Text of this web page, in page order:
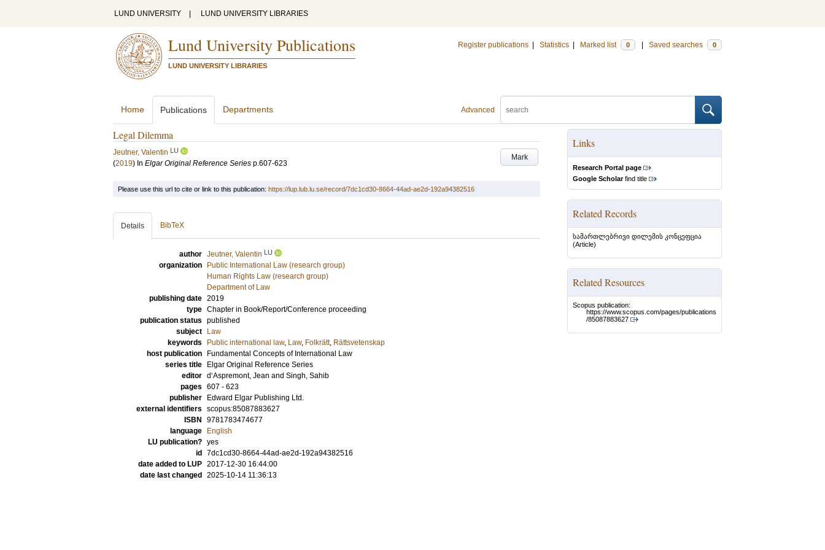
LUND UNIVERSITY LUND UNIVERSITY LIBRARIES
Lund University Publications
LUND UNIVERSITY LIBRARIES
Register publications Statistics Marked list 0 Saved searches 0
Advanced
Home Publications Departments
Legal Dilemma
Mark
Jeutner, Valentin LU
(2019) In Elgar Original Reference Series p.607-623
Links
Research Portal page
Google Scholarfind title
Related Records
სამართლებრივი დილემის კონცეფცია
(Article)
Related Resources
Scopus publication:
https://www.scopus.com/pages/publications
/85087883627
Please use this url to cite or link to this publication: https://lup.lub.lu.se/record/7dc1cd30-8664-44ad-ae2d-192a94382516
Details BibTeX
author Jeutner, Valentin LU
organization
Public International Law (research group)
Human Rights Law (research group)
Department of Law
publishing date 2019
type Chapter in Book/Report/Conference proceeding
publication status published
subject
Law
keywords
Public international law, Law, Folkrätt, Rättsvetenskap
host publication
Fundamental Concepts of International Law
series title
Elgar Original Reference Series
editor d‘Aspremont, Jean and Singh, Sahib
pages 607 - 623
publisher
Edward Elgar Publishing Ltd.
external identifiers scopus:85087883627
ISBN
9781783474677
language
English
LU publication? yes
id
7dc1cd30-8664-44ad-ae2d-192a94382516
date added to LUP 2017-12-30 16:44:00
date last changed
2025-10-14 11:36:13